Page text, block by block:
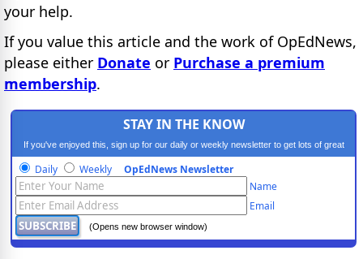
your help.
If you value this article and the work of OpEdNews,
please either Donate or Purchase a premium
membership.
STAY IN THE KNOW
If you've enjoyed this, sign up for our daily or weekly newsletter to get lots of great
progressive content.
Daily Weekly OpEdNews Newsletter
Name
Email
(Opens new browser window)